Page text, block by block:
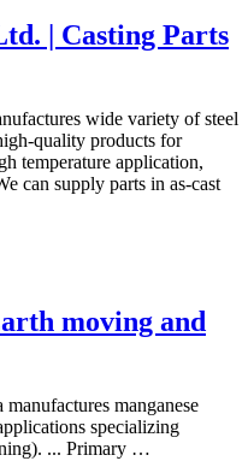
| Casting Parts
wide variety of steel
quality products for
temperature application,
can supply parts in as-cast
moving and
manganese
specializing
... Primary …